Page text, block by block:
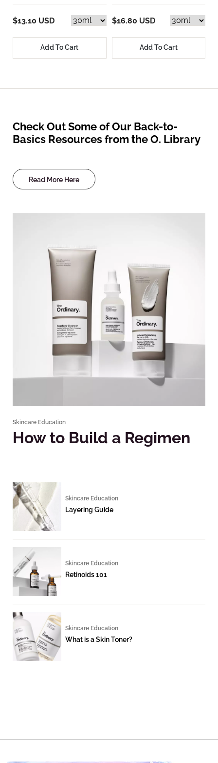
$13.10 USD
Add To Cart
$16.80 USD
Add To Cart
Check Out Some of Our Back-to-
Basics Resources from the O. Library
Read More Here
Skincare Education
How to Build a Regimen
Skincare Education
Layering Guide
Skincare Education
Retinoids 101
Skincare Education
What is a Skin Toner?